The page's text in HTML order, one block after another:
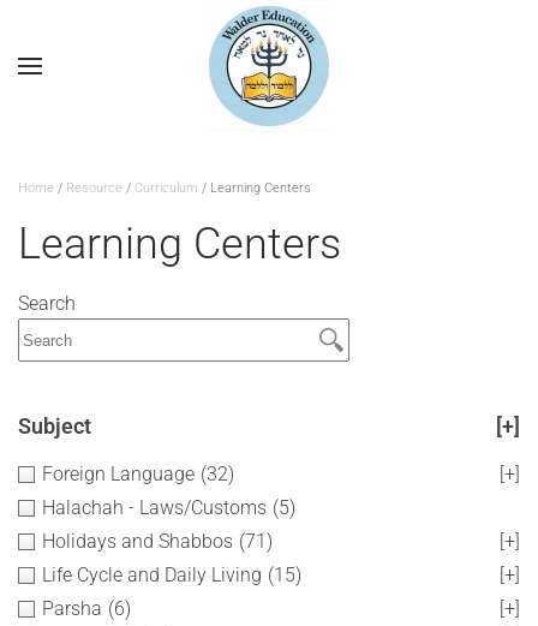
Home / Resource / Curriculum / Learning Centers
Learning Centers
Search
Subject [+]
Foreign Language (32)
[+]
Halachah - Laws/Customs (5)
Holidays and Shabbos (71)
[+]
Life Cycle and Daily Living (15)
[+]
Parsha (6)
[+]